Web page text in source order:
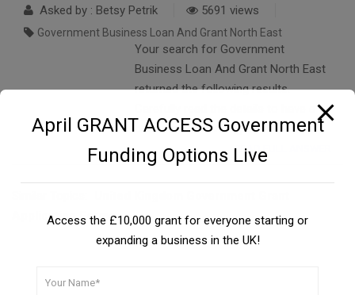
Asked by : Betsy Petrik 5691 views
Government Business Loan And Grant North East
Your search for Government
Business Loan And Grant North East
returned the following results.
better understanding….
READ FULL ANSWER
Application Forms
April GRANT ACCESS Government
Funding Options Live
Access the £10,000 grant for everyone starting or
expanding a business in the UK!